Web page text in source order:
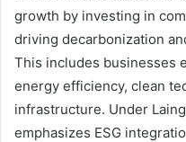
growth by investing in
driving decarbonization
This includes businesses
energy efficiency, clean
infrastructure. Under
emphasizes ESG